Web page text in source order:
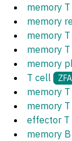
memory
memory
memory
memory
memory
T cell ZFA
memory
memory
effector T
memory